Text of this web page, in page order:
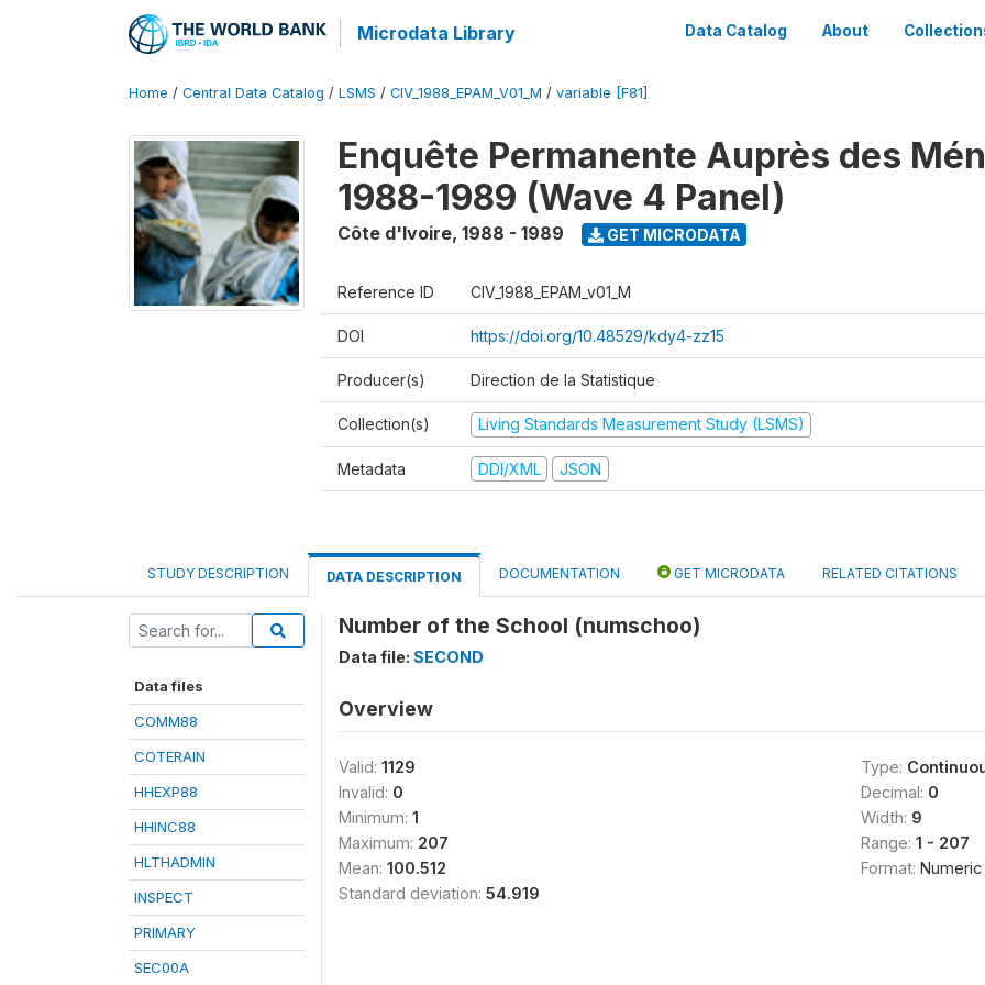
Microdata Library Data Catalog About
Home / Central Data Catalog / LSMS / CIV_1988_EPAM_V01_M / variable [F81]
Enquête Permanente Auprès des
1988-1989 (Wave 4 Panel)
Côte d'Ivoire, 1988 - 1989 GET MICRODATA
Reference ID CIV_1988_EPAM_v01_M
DOI https://doi.org/10.48529/kdy4-zz15
Producer(s) Direction de la Statistique
Collection(s) Living Standards Measurement Study (LSMS)
Metadata DDI/XML JSON
STUDY DESCRIPTION DATA DESCRIPTION DOCUMENTATION GET MICRODATA RELATED CITATIONS
Data files
COMM88
COTERAIN
HHEXP88
HHINC88
HLTHADMIN
INSPECT
PRIMARY
SEC00A
Number of the School (numschoo)
Data file: SECOND
Overview
Valid: 1129
Invalid: 0
Minimum: 1
Maximum: 207
Mean: 100.512
Standard deviation: 54.919
Type:
Decimal: 0
Width: 9
Range: 1 - 207
Format: Numeric